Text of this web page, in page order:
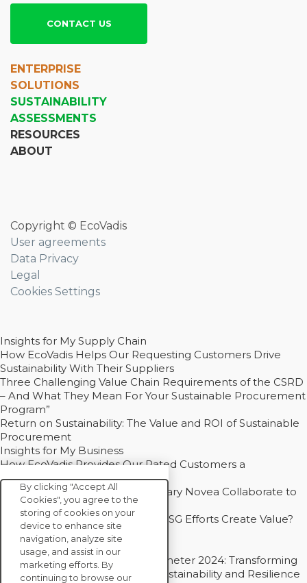
CONTACT US
ENTERPRISE
SOLUTIONS
SUSTAINABILITY
ASSESSMENTS
RESOURCES
ABOUT
Copyright © EcoVadis
User agreements
Data Privacy
Legal
Cookies Settings
Insights for My Supply Chain
How EcoVadis Helps Our Requesting Customers Drive
Sustainability With Their Suppliers
Three Challenging Value Chain Requirements of the CSRD
– And What They Mean For Your Sustainable Procurement
Program”
Return on Sustainability: The Value and ROI of Sustainable
Procurement
Insights for My Business
How EcoVadis Provides Our Rated Customers a
Competitive Advantage
How Groupe Sterne and Subsidiary Novea Collaborate to
Drive Decarbonization
Bain - EcoVadis Joint Study: Do ESG Efforts Create Value?
Recommended
Carbon Action Report 2025
Sustainable Procurement Barometer 2024: Transforming
Procurement Into a Strategic Sustainability and Resilience
By clicking "Accept All
Cookies", you agree to the
storing of cookies on your
device to enhance site
navigation, analyze site
usage, and assist in our
marketing efforts. By
continuing to browse our